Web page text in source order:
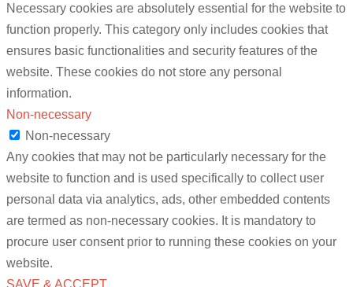
Necessary cookies are absolutely essential for the website to
function properly. This category only includes cookies that
ensures basic functionalities and security features of the
website. These cookies do not store any personal
information.
Non-necessary
Non-necessary
Any cookies that may not be particularly necessary for the
website to function and is used specifically to collect user
personal data via analytics, ads, other embedded contents
are termed as non-necessary cookies. It is mandatory to
procure user consent prior to running these cookies on your
website.